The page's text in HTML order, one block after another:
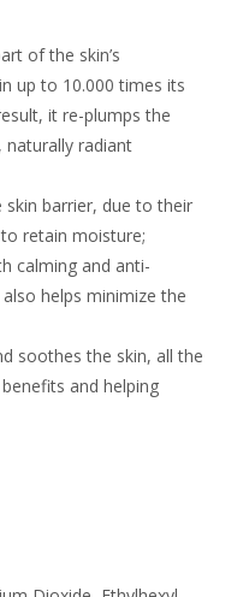
of the skin’s
up to 10.000 times its
it re-plumps the
naturally radiant
skin barrier, due to their
retain moisture;
calming and anti-
helps minimize the
soothes the skin, all the
and helping